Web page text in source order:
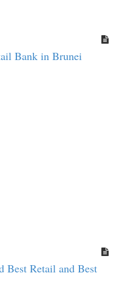
Bank in Brunei
Best Retail and Best